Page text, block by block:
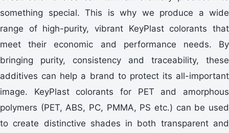
something special. This is why we produce a wide
range of high-purity, vibrant KeyPlast colorants that
meet their economic and performance needs. By
bringing purity, consistency and traceability, these
additives can help a brand to protect its all-important
image. KeyPlast colorants for PET and amorphous
polymers (PET, ABS, PC, PMMA, PS etc.) can be used
to create distinctive shades in both transparent and